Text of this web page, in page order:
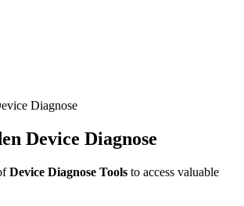
Device Diagnose
Device Diagnose Tools to access valuable